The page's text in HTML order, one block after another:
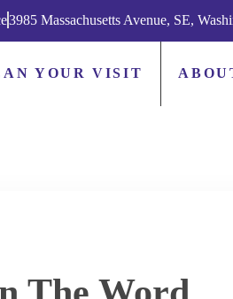
3985 Massachusetts Avenue, SE,
YOUR VISIT